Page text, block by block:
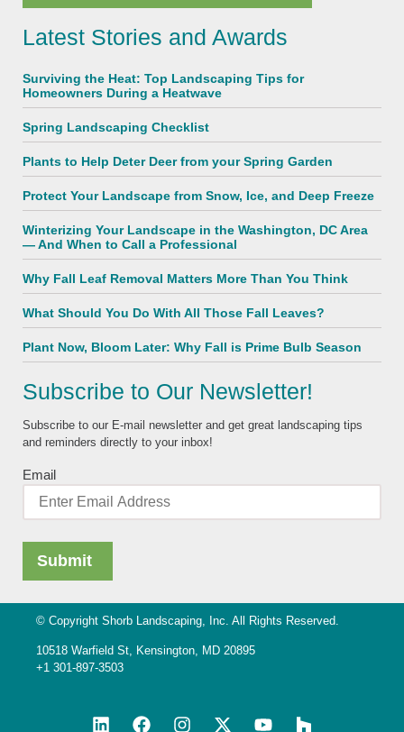
Latest Stories and Awards
Surviving the Heat: Top Landscaping Tips for
Homeowners During a Heatwave
Spring Landscaping Checklist
Plants to Help Deter Deer from your Spring Garden
Protect Your Landscape from Snow, Ice, and Deep Freeze
Winterizing Your Landscape in the Washington, DC Area
— And When to Call a Professional
Why Fall Leaf Removal Matters More Than You Think
What Should You Do With All Those Fall Leaves?
Plant Now, Bloom Later: Why Fall is Prime Bulb Season
Subscribe to Our Newsletter!
Subscribe to our E-mail newsletter and get great landscaping tips
and reminders directly to your inbox!
Email
© Copyright Shorb Landscaping, Inc. All Rights Reserved.
10518 Warfield St, Kensington, MD 20895
+1 301-897-3503